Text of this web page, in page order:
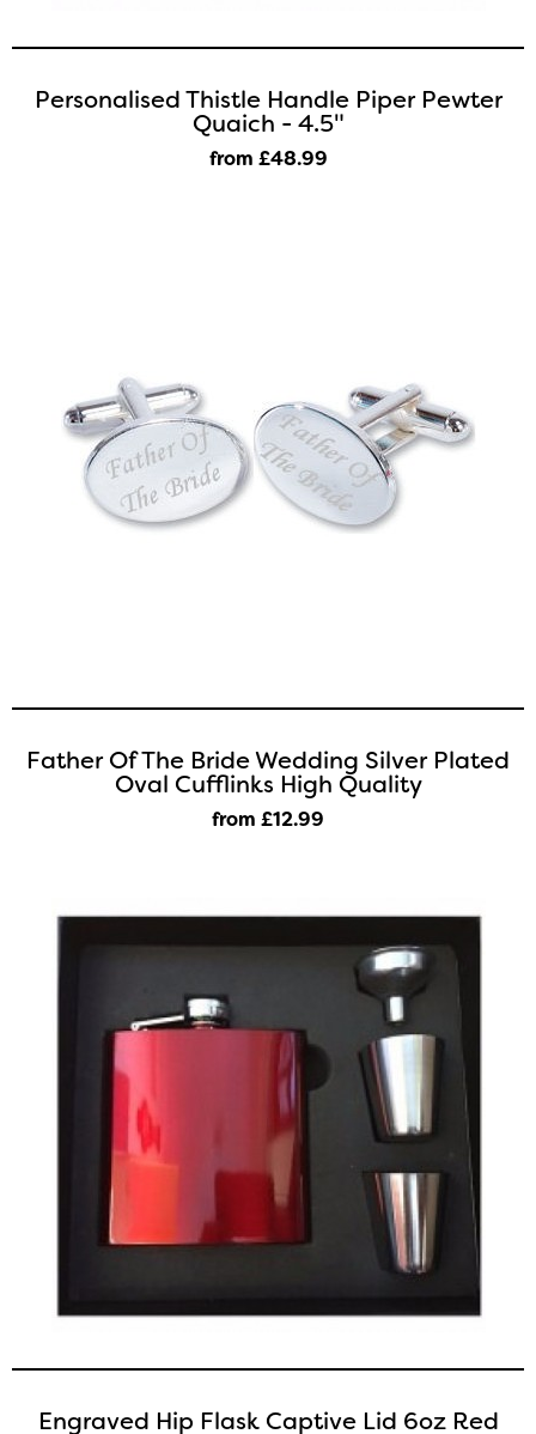
Personalised Thistle Handle Piper Pewter
Quaich - 4.5"
from £48.99
Father Of The Bride Wedding Silver Plated
Oval Cufflinks High Quality
from £12.99
Engraved Hip Flask Captive Lid 6oz Red